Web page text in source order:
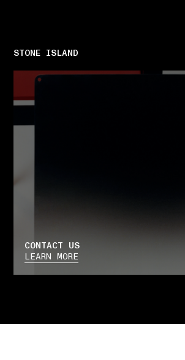
STONE ISLAND
CONTACT US
LEARN MORE